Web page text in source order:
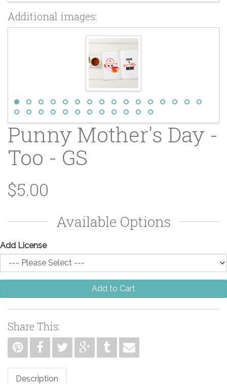
Additional images:
Punny Mother's Day -
Too - GS
$5.00
Available Options
Add License
Add to Cart
Share This:
Description